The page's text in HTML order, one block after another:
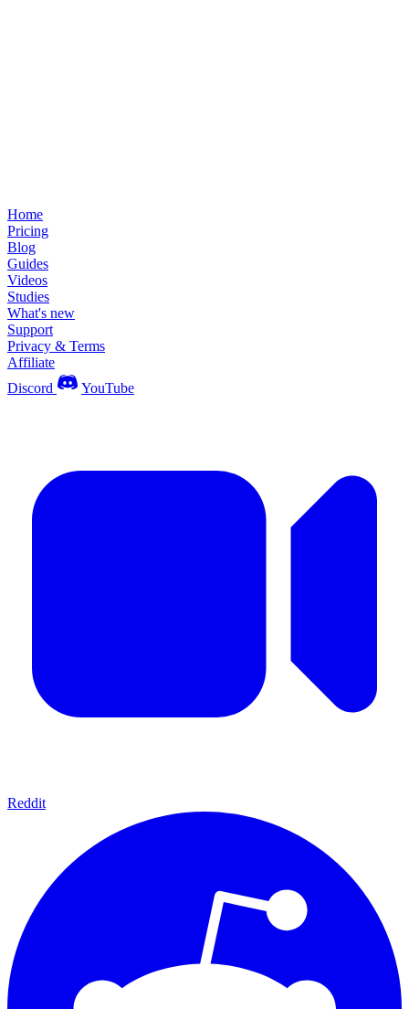
Home
Pricing
Blog
Guides
Videos
Studies
What's new
Support
Privacy & Terms
Affiliate
Discord
YouTube
Reddit